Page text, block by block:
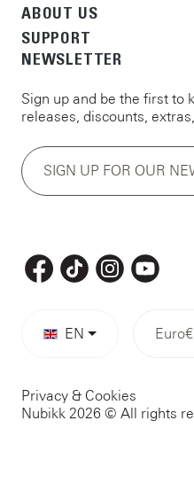
ABOUT US
SUPPORT
NEWSLETTER
Sign up and be the first to
releases, discounts,
SIGN UP FOR OUR
EN Euro€
Privacy & Cookies
Nubikk 2026 © All rights